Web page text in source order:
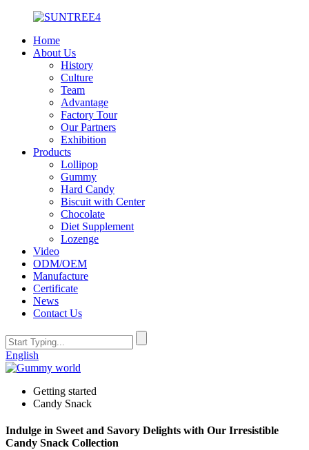
Home
About Us
History
Culture
Team
Advantage
Factory Tour
Our Partners
Exhibition
Products
Lollipop
Gummy
Hard Candy
Biscuit with Center
Chocolate
Diet Supplement
Lozenge
Video
ODM/OEM
Manufacture
Certificate
News
Contact Us
English
Getting started
Candy Snack
Indulge in Sweet and Savory Delights with Our Irresistible
Candy Snack Collection